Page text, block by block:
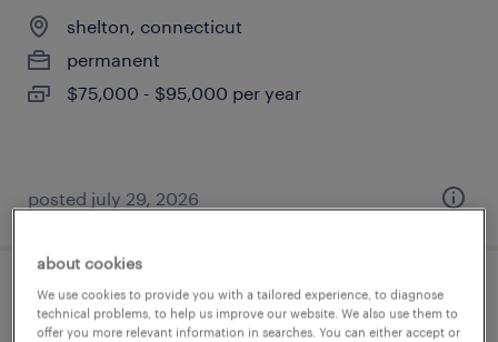
shelton, connecticut
permanent
$75,000 - $95,000 per year
posted july 29, 2026
customer support - manufacturing
about cookies
We use cookies to provide you with a tailored experience, to diagnose
technical problems, to help us improve our website. We also use them to
offer you more relevant information in searches. You can either accept or